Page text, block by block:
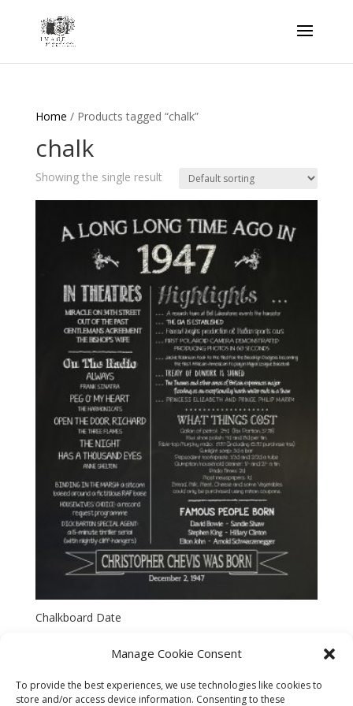
Manage Cookie Consent
To provide the best experiences, we use technologies like cookies to
store and/or access device information. Consenting to these
Home / Products tagged “chalk”
chalk
Showing the single result
Chalkboard Date